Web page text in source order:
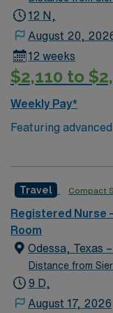
equipment – 9
call; 30 min.
12 N,
August 20,
12 weeks
$2,110 to
Weekly Pay*
Featuring
compassionate
care to their
bed community
Short drive to
forests.
Travel Compact
Registered Nurse
Room
Odessa, Texas
Distance from
9 D,
August 17, 2026